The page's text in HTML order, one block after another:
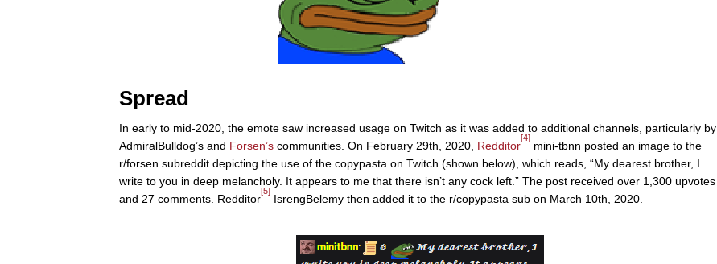
Spread
In early to mid-2020, the emote saw increased usage on Twitch as it was added to additional channels, particularly by
AdmiralBulldog’s and Forsen’s communities. On February 29th, 2020, Redditor
[4]
mini-tbnn posted an image to the
r/forsen subreddit depicting the use of the copypasta on Twitch (shown below), which reads, “My dearest brother, I
write to you in deep melancholy. It appears to me that there isn’t any cock left.” The post received over 1,300 upvotes
and 27 comments. Redditor
[5]
IsrengBelemy then added it to the r/copypasta sub on March 10th, 2020.